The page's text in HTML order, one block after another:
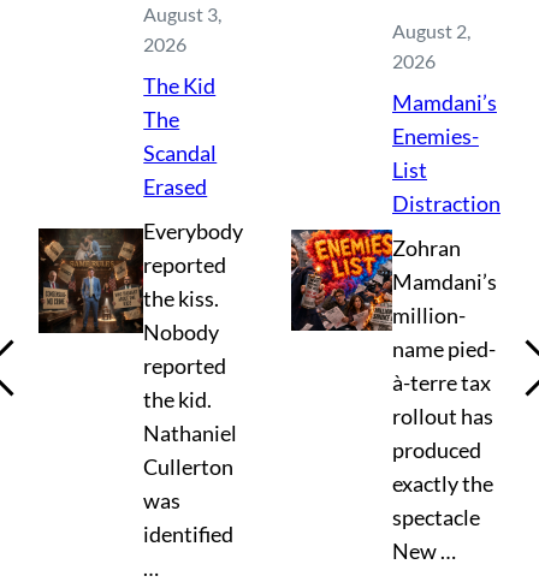
August 3,
2026
The Kid
The
Scandal
Erased
Everybody
reported
the kiss.
Nobody
reported
the kid.
Nathaniel
Cullerton
was
identified
…
August 2,
2026
Mamdani’s
Enemies-
List
Distraction
Zohran
Mamdani’s
million-
name pied-
à-terre tax
rollout has
produced
exactly the
spectacle
New …